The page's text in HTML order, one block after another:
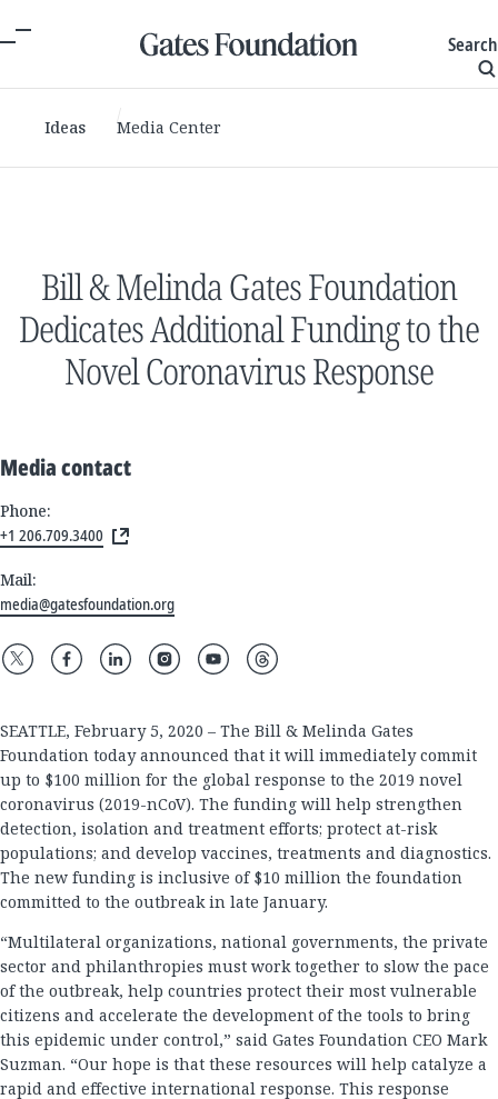
Search
Ideas Media Center
Bill & Melinda Gates Foundation
Dedicates Additional Funding to the
Novel Coronavirus Response
Media contact
Phone:
+1 206.709.3400
Mail:
media@gatesfoundation.org
SEATTLE, February 5, 2020 – The Bill & Melinda Gates
Foundation today announced that it will immediately commit
up to $100 million for the global response to the 2019 novel
coronavirus (2019-nCoV). The funding will help strengthen
detection, isolation and treatment efforts; protect at-risk
populations; and develop vaccines, treatments and diagnostics.
The new funding is inclusive of $10 million the foundation
committed to the outbreak in late January.
“Multilateral organizations, national governments, the private
sector and philanthropies must work together to slow the pace
of the outbreak, help countries protect their most vulnerable
citizens and accelerate the development of the tools to bring
this epidemic under control,” said Gates Foundation CEO Mark
Suzman. “Our hope is that these resources will help catalyze a
rapid and effective international response. This response